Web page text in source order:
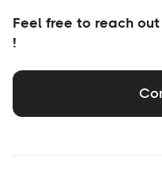
Feel free to reach
!